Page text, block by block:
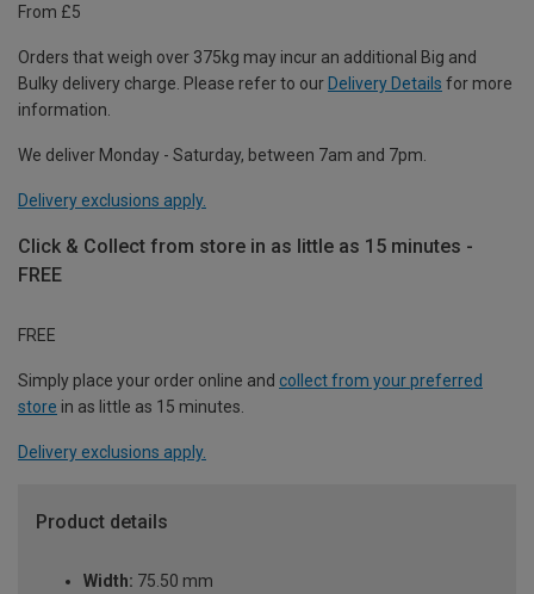
From £5
Orders that weigh over 375kg may incur an additional Big and
Bulky delivery charge. Please refer to our Delivery Details for more
information.
We deliver Monday - Saturday, between 7am and 7pm.
Delivery exclusions apply.
Click & Collect from store in as little as 15 minutes -
FREE
FREE
Simply place your order online and collect from your preferred
store in as little as 15 minutes.
Delivery exclusions apply.
Product details
Width: 75.50 mm